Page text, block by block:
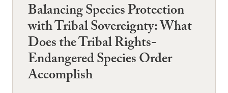
Balancing Species Protection
with Tribal Sovereignty: What
Does the Tribal Rights-
Endangered Species Order
Accomplish